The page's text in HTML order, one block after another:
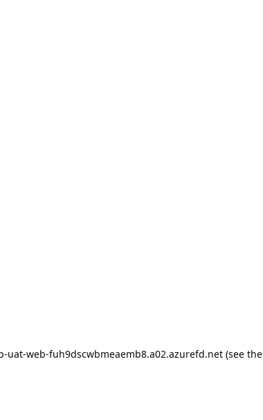
uat-web-fuh9dscwbmeaemb8.a02.azurefd.net(see the